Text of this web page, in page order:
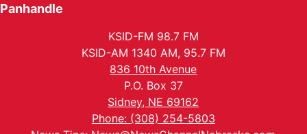
Panhandle
KSID-FM 98.7 FM
KSID-AM 1340 AM, 95.7 FM
836 10th Avenue
P.O. Box 37
Sidney, NE 69162
Phone: (308) 254-5803